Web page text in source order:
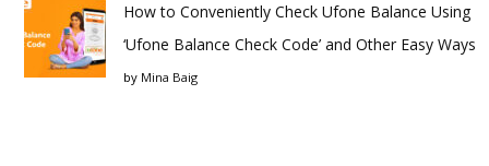
How to Conveniently Check Ufone Balance Using
‘Ufone Balance Check Code’ and Other Easy Ways
by Mina Baig